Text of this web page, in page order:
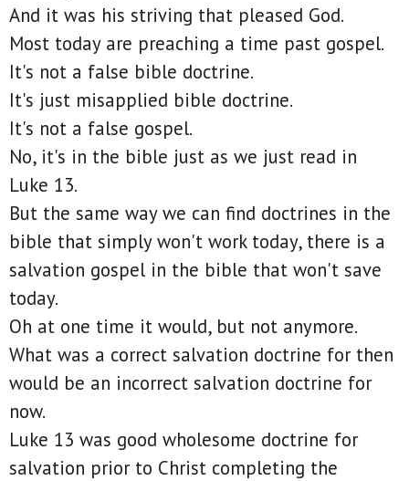
And it was his striving that pleased God.
Most today are preaching a time past gospel.
It's not a false bible doctrine.
It's just misapplied bible doctrine.
It's not a false gospel.
No, it's in the bible just as we just read in
Luke 13.
But the same way we can find doctrines in the
bible that simply won't work today, there is a
salvation gospel in the bible that won't save
today.
Oh at one time it would, but not anymore.
What was a correct salvation doctrine for then
would be an incorrect salvation doctrine for
now.
Luke 13 was good wholesome doctrine for
salvation prior to Christ completing the